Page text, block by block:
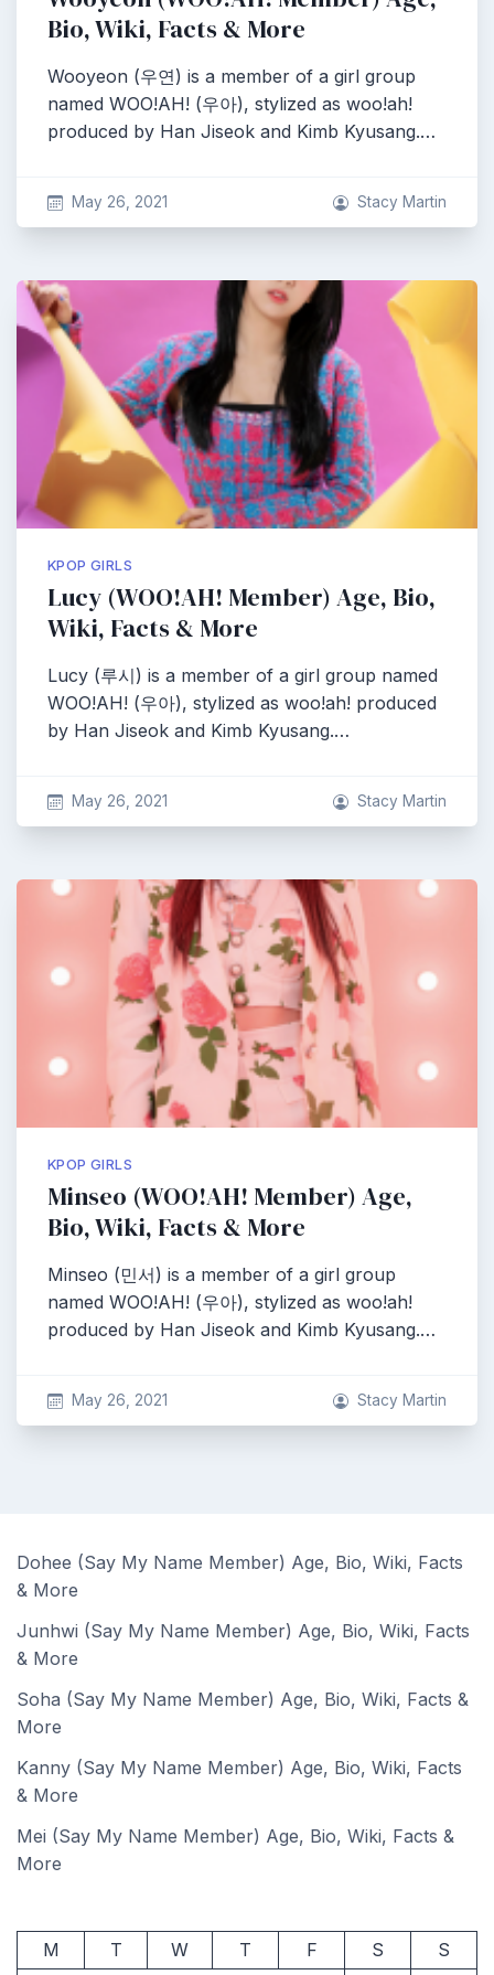
Bio, Wiki, Facts & More
Wooyeon (우연) is a member of a girl group
named WOO!AH! (우아), stylized as woo!ah!
produced by Han Jiseok and Kimb Kyusang.…
May 26, 2021 Stacy Martin
KPOP GIRLS
Lucy (WOO!AH! Member) Age, Bio,
Wiki, Facts & More
Lucy (루시) is a member of a girl group named
WOO!AH! (우아), stylized as woo!ah! produced
by Han Jiseok and Kimb Kyusang.…
May 26, 2021 Stacy Martin
KPOP GIRLS
Minseo (WOO!AH! Member) Age,
Bio, Wiki, Facts & More
Minseo (민서) is a member of a girl group
named WOO!AH! (우아), stylized as woo!ah!
produced by Han Jiseok and Kimb Kyusang.…
May 26, 2021 Stacy Martin
Dohee (Say My Name Member) Age, Bio, Wiki, Facts
& More
Junhwi (Say My Name Member) Age, Bio, Wiki, Facts
& More
Soha (Say My Name Member) Age, Bio, Wiki, Facts &
More
Kanny (Say My Name Member) Age, Bio, Wiki, Facts
& More
Mei (Say My Name Member) Age, Bio, Wiki, Facts &
More
M T W T F S
S